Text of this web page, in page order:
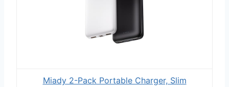
Miady 2-Pack Portable Charger, Slim